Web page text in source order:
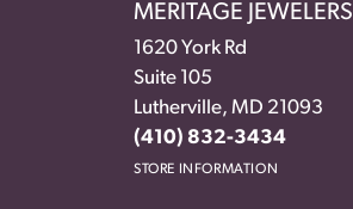
MERITAGE JEWELERS
1620 York Rd
Suite 105
Lutherville, MD 21093
(410) 832-3434
STORE INFORMATION